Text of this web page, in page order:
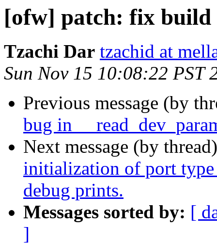
[ofw] patch: fix build
Tzachi Dar tzachid at
Sun Nov 15 10:08:22 PST
Previous message (by
bug in
Next message (by
initialization of port
debug prints.
Messages sorted by: [
]